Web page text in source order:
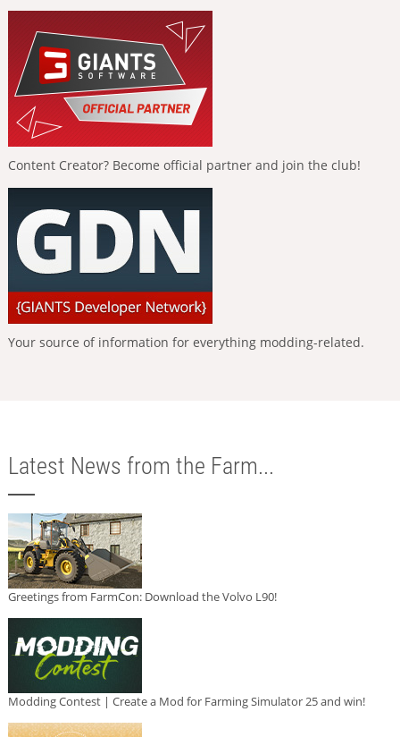
Content Creator? Become official partner and join the club!
Your source of information for everything modding-related.
Latest News from the Farm...
Greetings from FarmCon: Download the Volvo L90!
Modding Contest | Create a Mod for Farming Simulator 25 and win!